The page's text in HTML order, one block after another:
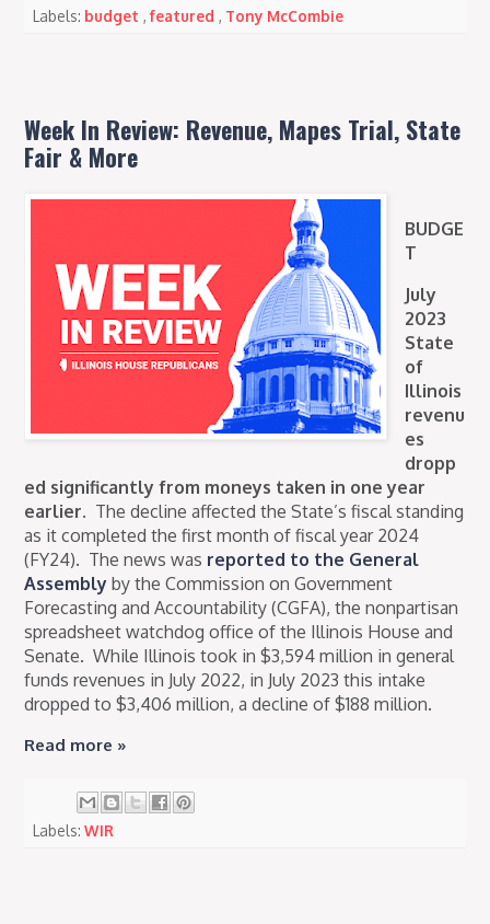
Labels: budget,featured, Tony McCombie
Week In Review: Revenue, Mapes Trial, State
Fair & More
BUDGE
T
July
2023
State
of
Illinois
revenu
es
dropp
ed significantly from moneys taken in one year
earlier. The decline affected the State’s fiscal standing
as it completed the first month of fiscal year 2024
(FY24). The news was reported to the General
Assembly by the Commission on Government
Forecasting and Accountability (CGFA), the nonpartisan
spreadsheet watchdog office of the Illinois House and
Senate. While Illinois took in $3,594 million in general
funds revenues in July 2022, in July 2023 this intake
dropped to $3,406 million, a decline of $188 million.
Read more »
Labels:WIR